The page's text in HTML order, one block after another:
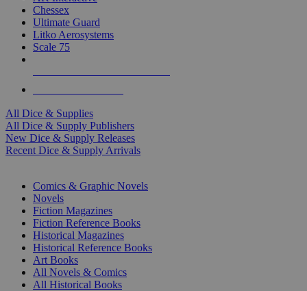
Chessex
Ultimate Guard
Litko Aerosystems
Scale 75
All Dice & Supplies
All Dice & Supply Publishers
New Dice & Supply Releases
Recent Dice & Supply Arrivals
Comics & Graphic Novels
Novels
Fiction Magazines
Fiction Reference Books
Historical Magazines
Historical Reference Books
Art Books
All Novels & Comics
All Historical Books